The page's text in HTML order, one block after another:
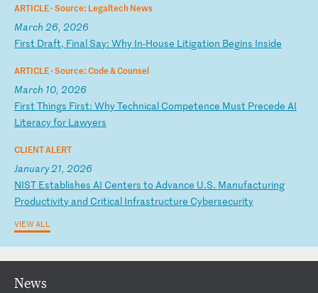
ARTICLE ·Source: Legaltech News
March 26, 2026
First Draft, Final Say: Why In-House Litigation Begins Inside
ARTICLE ·Source: Code & Counsel
March 10, 2026
First Things First: WhyTechnical Competence Must Precede AI
Literacyfor Lawyers
CLIENT ALERT
January 21, 2026
NIST Establishes AI Centers to Advance U.S. Manufacturing
Productivity and Critical Infrastructure Cybersecurity
VIEW ALL
News